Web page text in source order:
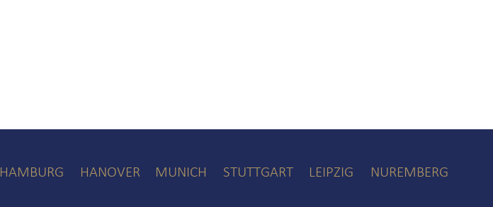
HAMBURG HANOVER MUNICH STUTTGART LEIPZIG NUREMBERG